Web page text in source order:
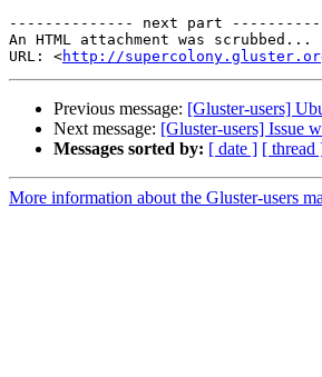
-------------- next part
An HTML attachment was scrubbed...
URL: <http://
Previous message: [Gluster-users]
Next message: [Gluster-users] Issue
Messages sorted by: [ date ] [ thread
More information about the Gluster-users